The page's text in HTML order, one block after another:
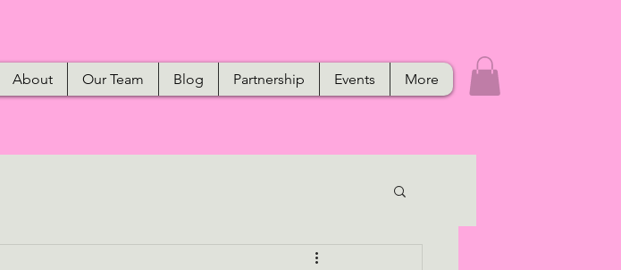
About Our Team Blog Partnership Events More